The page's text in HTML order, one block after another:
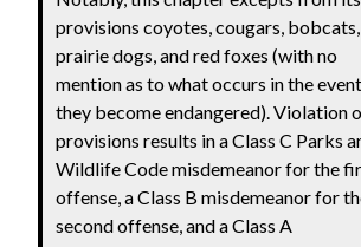
provisions coyotes, cougars, bobcats,
prairie dogs, and red foxes (with no
mention as to what occurs in the event
they become endangered). Violation
provisions results in a Class C Parks
Wildlife Code misdemeanor for the
offense, a Class B misdemeanor for
second offense, and a Class A